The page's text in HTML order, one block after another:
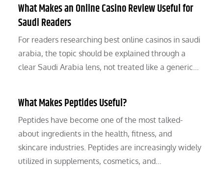
What Makes an Online Casino Review Useful for
Saudi Readers
For readers researching best online casinos in saudi
arabia, the topic should be explained through a
clear Saudi Arabia lens, not treated like a generic…
What Makes Peptides Useful?
Peptides have become one of the most talked-
about ingredients in the health, fitness, and
skincare industries. Peptides are increasingly widely
utilized in supplements, cosmetics, and…